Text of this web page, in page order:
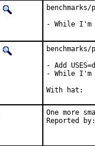
benchmarks/
- While
- Add
- While I'm
One more